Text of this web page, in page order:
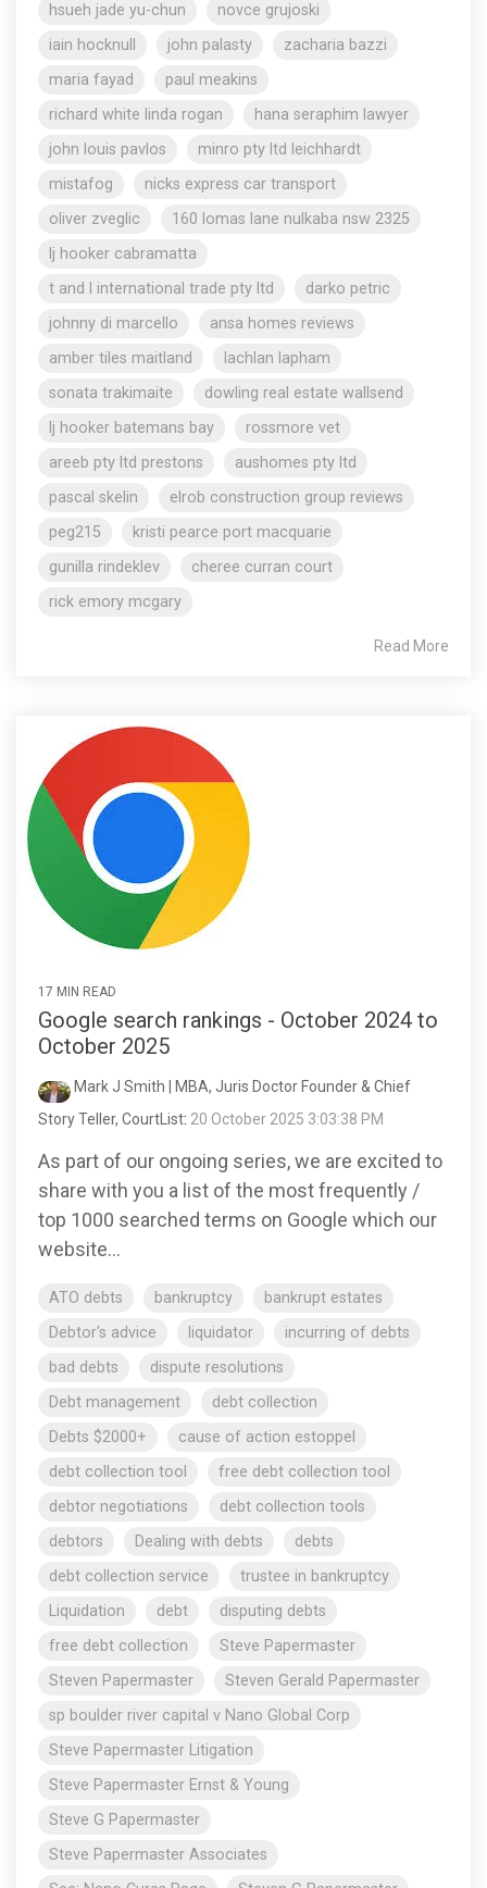
hsueh jade yu-chun
novce grujoski
iain hocknull
john palasty
zacharia bazzi
maria fayad
paul meakins
richard white linda rogan
hana seraphim lawyer
john louis pavlos
minro pty ltd leichhardt
mistafog
nicks express car transport
oliver zveglic
160 lomas lane nulkaba nsw 2325
lj hooker cabramatta
t and l international trade pty ltd
darko petric
johnny di marcello
ansa homes reviews
amber tiles maitland
lachlan lapham
sonata trakimaite
dowling real estate wallsend
lj hooker batemans bay
rossmore vet
areeb pty ltd prestons
aushomes pty ltd
pascal skelin
elrob construction group reviews
peg215
kristi pearce port macquarie
gunilla rindeklev
cheree curran court
rick emory mcgary
Read More
17 MIN READ
Google search rankings - October 2024 to
October 2025
Mark J Smith | MBA, Juris Doctor Founder & Chief
Story Teller, CourtList: 20 October 2025 3:03:38 PM
As part of our ongoing series, we are excited to
share with you a list of the most frequently /
top 1000 searched terms on Google which our
website...
ATO debts bankruptcy
bankrupt estates
Debtor's advice
liquidator
incurring of debts
bad debts
dispute resolutions
Debt management
debt collection
Debts $2000+
cause of action estoppel
debt collection tool
free debt collection tool
debtor negotiations
debt collection tools
debtors
Dealing with debts
debts
debt collection service
trustee in bankruptcy
Liquidation
debt
disputing debts
free debt collection
Steve Papermaster
Steven Papermaster
Steven Gerald Papermaster
sp boulder river capital v Nano Global Corp
Steve Papermaster Litigation
Steve Papermaster Ernst & Young
Steve G Papermaster
Steve Papermaster Associates